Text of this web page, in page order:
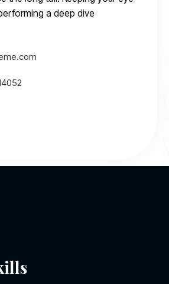
a deep dive